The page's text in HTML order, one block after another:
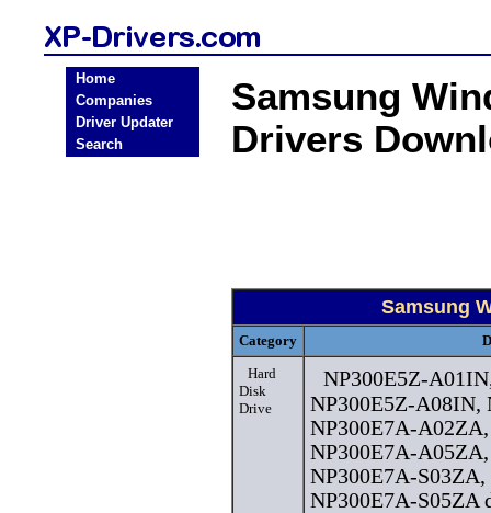
Home
Companies
Driver Updater
Search
Samsung
Drivers
Samsung
Category
Hard
Disk
Drive
NP300E5Z-
NP300E5Z-A08IN,
NP300E7A-
NP300E7A-
NP300E7A-
NP300E7A-S05ZA